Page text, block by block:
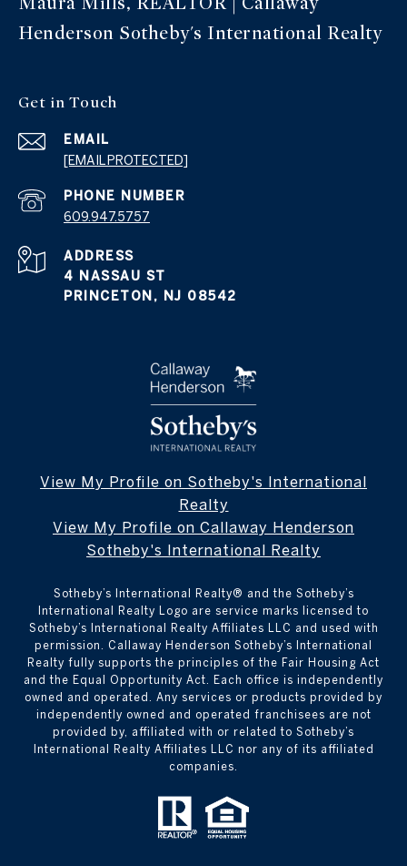
Henderson Sotheby's International Realty
Get in Touch
EMAIL
[EMAIL PROTECTED]
PHONE NUMBER
609.947.5757
ADDRESS
4 NASSAU ST
PRINCETON, NJ 08542
View My Profile on Sotheby's International
Realty
View My Profile on Callaway Henderson
Sotheby's International Realty
Sotheby’s International Realty®️ and the Sotheby’s
International Realty Logo are service marks licensed to
Sotheby’s International Realty Affiliates LLC and used with
permission. Callaway Henderson Sotheby’s International
Realty fully supports the principles of the Fair Housing Act
and the Equal Opportunity Act. Each office is independently
owned and operated. Any services or products provided by
independently owned and operated franchisees are not
provided by, affiliated with or related to Sotheby’s
International Realty Affiliates LLC nor any of its affiliated
companies.